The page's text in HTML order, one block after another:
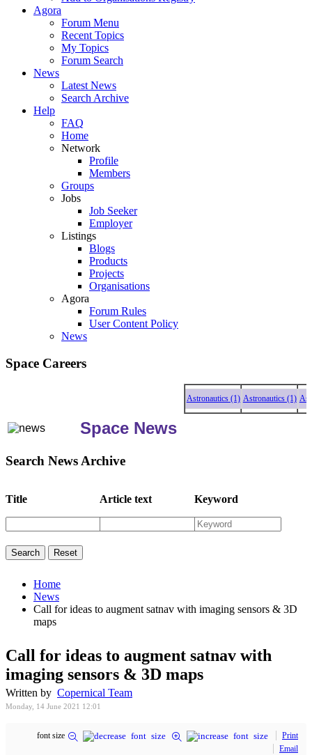
Agora
Forum Menu
Recent Topics
My Topics
Forum Search
News
Latest News
Search Archive
Help
FAQ
Home
Network
Profile
Members
Groups
Jobs
Job Seeker
Employer
Listings
Blogs
Products
Projects
Organisations
Agora
Forum Rules
User Content Policy
News
Space Careers
Astronautics (1) Astronautics (1)
Space News
Search News Archive
Title Article text Keyword
Home
News
Call for ideas to augment satnav with imaging sensors & 3D
maps
Call for ideas to augment satnav with
imaging sensors & 3D maps
Written by Copernical Team
Monday, 14 June 2021 12:01
font size
Print
Email